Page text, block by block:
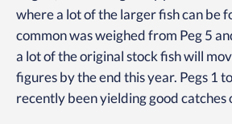
where a lot of the larger fish can be
common was weighed from Peg 5
a lot of the original stock fish will
figures by the end this year. Pegs 1
recently been yielding good catches